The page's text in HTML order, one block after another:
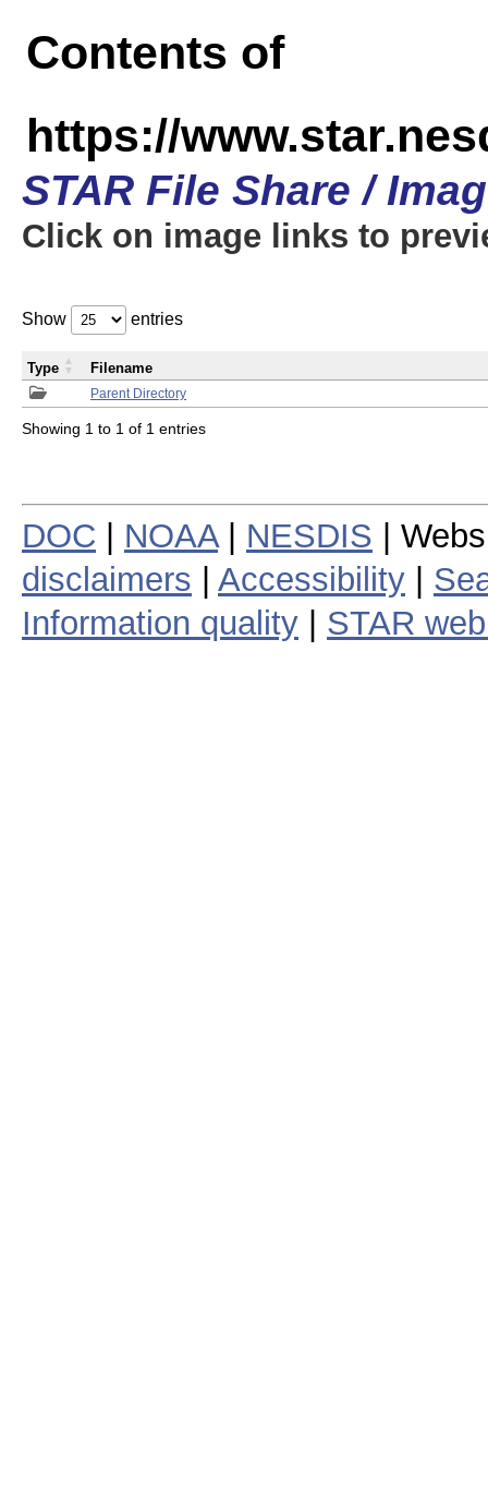
Contents of
https://
STAR File Share /
Click on image links to
Show entries
Parent Directory
Type Filename
Showing 1 to 1 of 1 entries
DOC NOAA| NESDIS |
disclaimers
Accessibility
Information quality
STAR